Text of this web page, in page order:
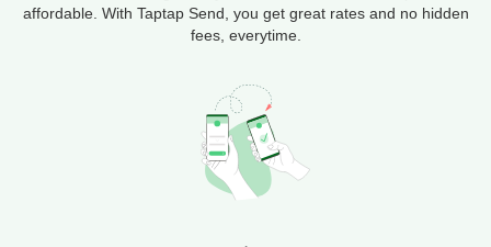
affordable. With Taptap Send, you get great rates and no hidden
fees, everytime.